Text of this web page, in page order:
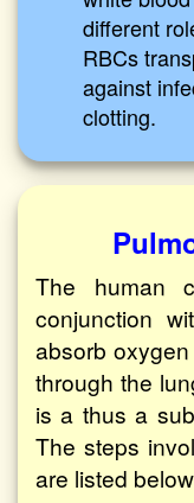
different
RBCs
against
clotting.
The human
conjunction
absorb
through the
is a thus a
The steps
are listed